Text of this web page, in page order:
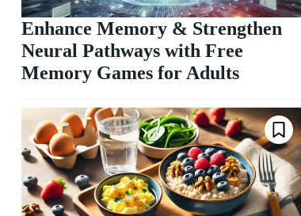
Enhance Memory & Strengthen
Neural Pathways with Free
Memory Games for Adults